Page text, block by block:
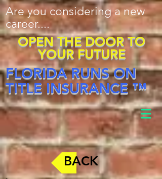
Are you considering a new
career....
FLORIDA RUNS ON
TITLE INSURANCE ™
OPEN THE DOOR TO
YOUR FUTURE
BACK